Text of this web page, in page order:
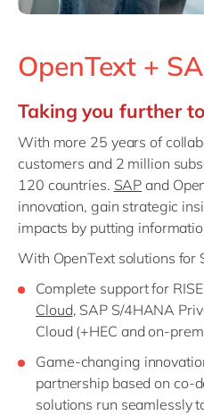
OpenText +
Taking you further
With more 25 years of
customers and 2 million
120 countries. SAP and
innovation, gain strategic
impacts by putting
With OpenText solutions for
Complete support for
Cloud, SAP S/4HANA
Cloud (+HEC and on-
Game-changing
partnership based on co-
solutions run seamlessly